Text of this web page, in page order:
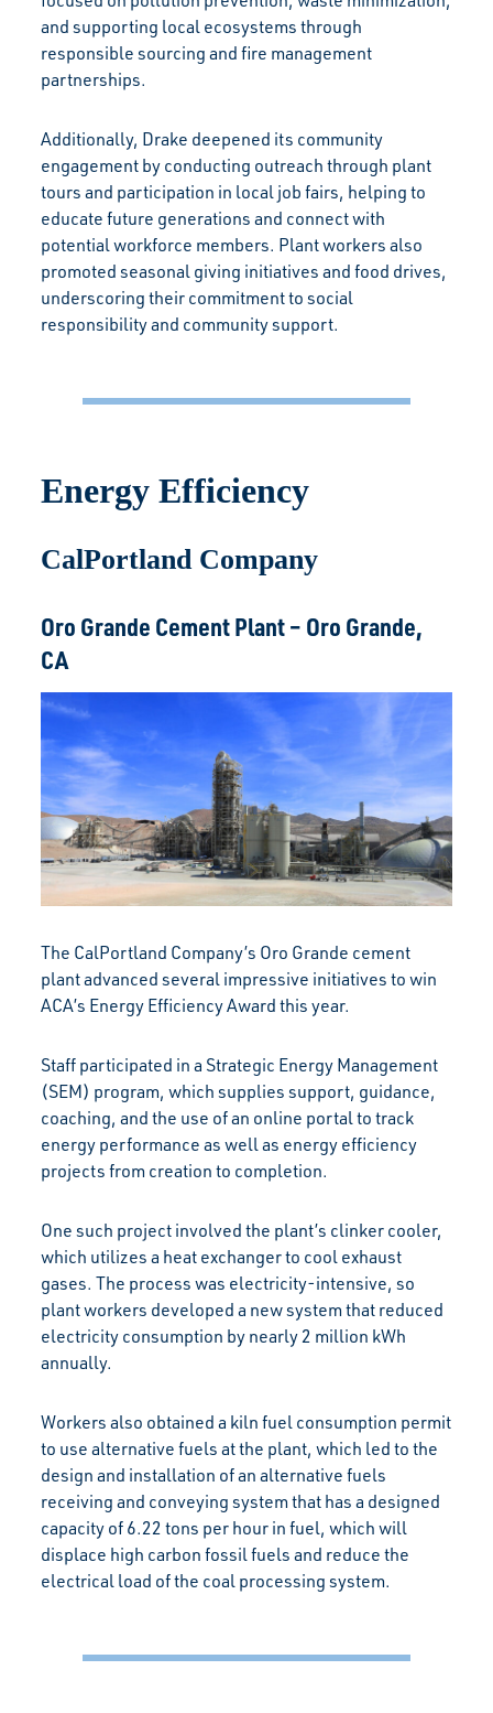
and supporting local ecosystems through
responsible sourcing and fire management
partnerships.
Additionally, Drake deepened its community
engagement by conducting outreach through plant
tours and participation in local job fairs, helping to
educate future generations and connect with
potential workforce members. Plant workers also
promoted seasonal giving initiatives and food drives,
underscoring their commitment to social
responsibility and community support.
Energy Efficiency
CalPortland Company
Oro Grande Cement Plant – Oro Grande,
CA
The CalPortland Company’s Oro Grande cement
plant advanced several impressive initiatives to win
ACA’s Energy Efficiency Award this year.
Staff participated in a Strategic Energy Management
(SEM) program, which supplies support, guidance,
coaching, and the use of an online portal to track
energy performance as well as energy efficiency
projects from creation to completion.
One such project involved the plant’s clinker cooler,
which utilizes a heat exchanger to cool exhaust
gases. The process was electricity-intensive, so
plant workers developed a new system that reduced
electricity consumption by nearly 2 million kWh
annually.
Workers also obtained a kiln fuel consumption permit
to use alternative fuels at the plant, which led to the
design and installation of an alternative fuels
receiving and conveying system that has a designed
capacity of 6.22 tons per hour in fuel, which will
displace high carbon fossil fuels and reduce the
electrical load of the coal processing system.